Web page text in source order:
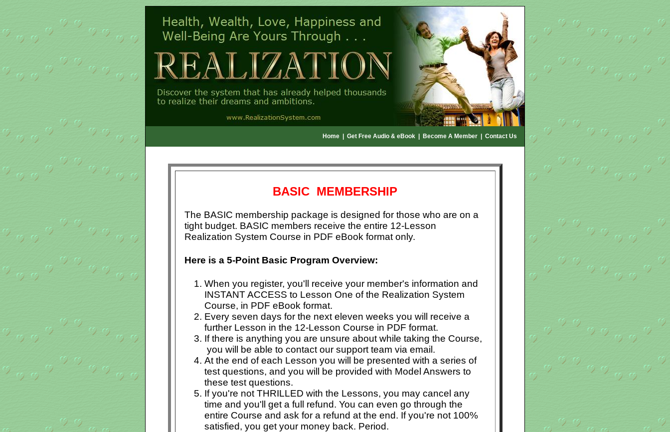
Home Get Free Audio & eBook Become A Member Contact Us
BASIC MEMBERSHIP
The BASIC membership package is designed for those who are on a
tight budget. BASIC members receive the entire 12-Lesson
Realization System Course in PDF eBook format only.
Here is a 5-Point Basic Program Overview:
When you register, you'll receive your member's information and
INSTANT ACCESS to Lesson One of the Realization System
Course, in PDF eBook format.
Every seven days for the next eleven weeks you will receive a
further Lesson in the 12-Lesson Course in PDF format.
If there is anything you are unsure about while taking the Course,
you will be able to contact our support team via email.
At the end of each Lesson you will be presented with a series of
test questions, and you will be provided with Model Answers to
these test questions.
If you're not THRILLED with the Lessons, you may cancel any
time and you'll get a full refund. You can even go through the
entire Course and ask for a refund at the end. If you're not 100%
satisfied, you get your money back. Period.